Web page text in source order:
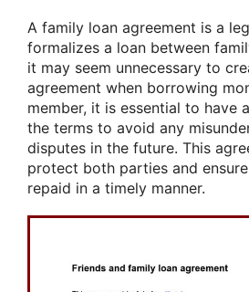
A family loan agreement is a
formalizes a loan between
it may seem unnecessary to
agreement when borrowing
member, it is essential to have
the terms to avoid any
disputes in the future. This
protect both parties and
repaid in a timely manner.